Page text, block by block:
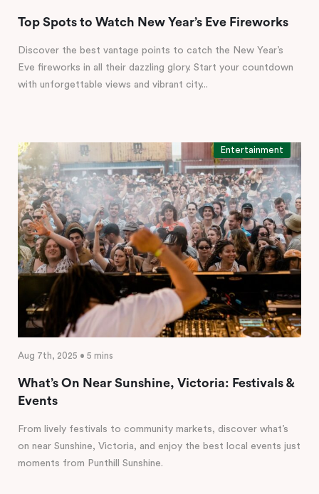
Top Spots to Watch New Year’s Eve Fireworks
Discover the best vantage points to catch the New Year’s
Eve fireworks in all their dazzling glory. Start your countdown
with unforgettable views and vibrant city...
Entertainment
Aug 7th, 2025 • 5 mins
What’s On Near Sunshine, Victoria: Festivals &
Events
From lively festivals to community markets, discover what’s
on near Sunshine, Victoria, and enjoy the best local events just
moments from Punthill Sunshine.